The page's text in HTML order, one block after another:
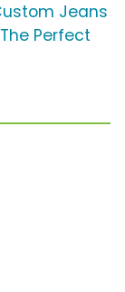
Jeans
Perfect